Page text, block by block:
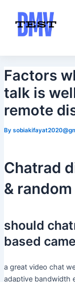
content
Factors
talk is
remote
By
Chatrad
&
should
based
a great video chat
adaptive bandwidth
navigation